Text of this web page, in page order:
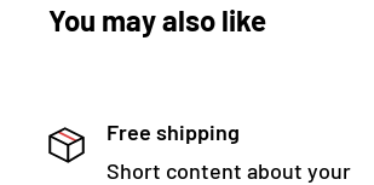
You may also like
Free shipping
Short content about your